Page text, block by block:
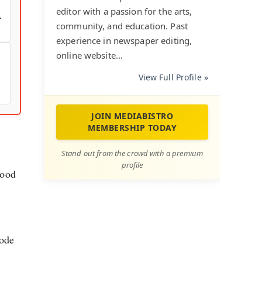
editor with a passion for the arts,
community, and education. Past
experience in newspaper editing,
online website...
View Full Profile »
JOIN MEDIABISTRO
MEMBERSHIP TODAY
Stand out from the crowd with a premium
profile